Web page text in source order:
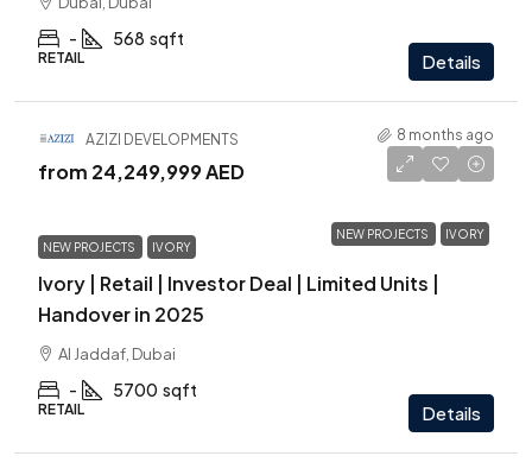
- 568 sqft
RETAIL Details
AZIZI DEVELOPMENTS 8 months ago
NEW PROJECTS IVORY
from 24,249,999 AED
NEW PROJECTS IVORY
Ivory | Retail | Investor Deal | Limited Units |
Handover in 2025
Al Jaddaf, Dubai
- 5700 sqft
RETAIL Details